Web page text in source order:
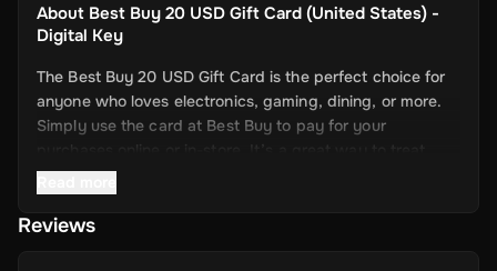
About Best Buy 20 USD Gift Card (United States) -
Digital Key
The Best Buy 20 USD Gift Card is the perfect choice for
anyone who loves electronics, gaming, dining, or more.
Simply use the card at Best Buy to pay for your
purchases online or in-store. It’s a great way to treat
yourself to special or regular needs without worrying
about extra fees or complicated payments. Use it at any
Best Buy store or on their website, and enjoy a hassle-
Reviews